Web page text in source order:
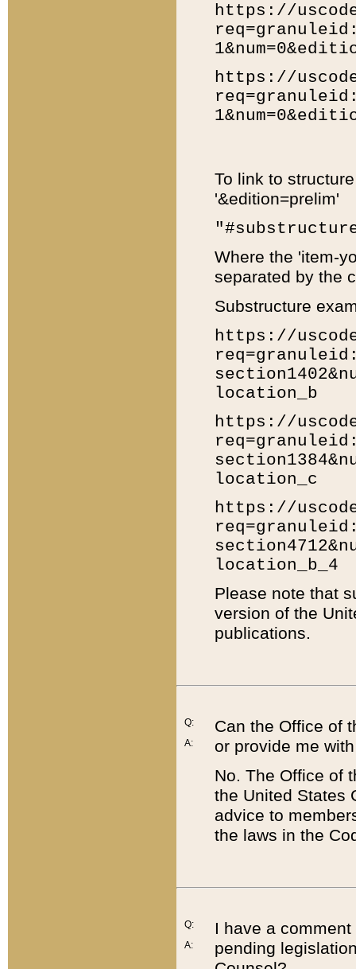
https://
https://
To link to
'&edition=prelim'
Where the 'item-
separated by the
Substructure
https://
location_b
https://
location_c
https://
location_b_4
Please note that
version of the
publications.
Q:
A:
Can the Office of
or provide me
No. The Office of
the United States
advice to
the laws in the
Q:
A:
I have a
pending